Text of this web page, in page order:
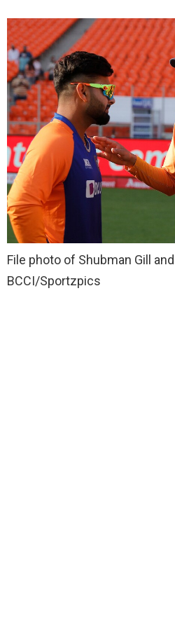
File photo of Shubman Gill
BCCI/Sportzpics